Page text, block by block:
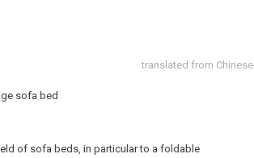
translated from Chinese
sofa bed
of sofa beds, in particular to a foldable